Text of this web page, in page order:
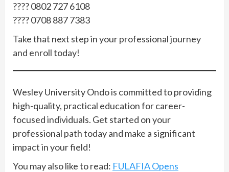
???? 0802 727 6108
???? 0708 887 7383
Take that next step in your professional journey
and enroll today!
Wesley University Ondo is committed to providing
high-quality, practical education for career-
focused individuals. Get started on your
professional path today and make a significant
impact in your field!
You may also like to read: FULAFIA Opens